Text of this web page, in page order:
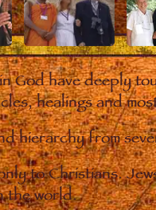
God have deeply
healings and
hierarchy from
to Christians.
the world.